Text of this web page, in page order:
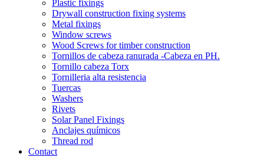
Plastic fixings
Drywall construction fixing systems
Metal fixings
Window screws
Wood Screws for timber construction
Tornillos de cabeza ranurada -Cabeza en PH.
Tornillo cabeza Torx
Tornilleria alta resistencia
Tuercas
Washers
Rivets
Solar Panel Fixings
Anclajes químicos
Thread rod
Contact